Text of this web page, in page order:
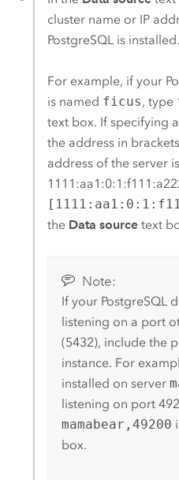
cluster name or IP
PostgreSQL is installed.
For example, if your
is named ficus, type
text box. If specifying
the address in
address of the server is
the Data sourcetext
Note:
If your PostgreSQL
listening on a port
(5432), include the
instance. For
installed on server
listening on port
mamabear,49200
box.